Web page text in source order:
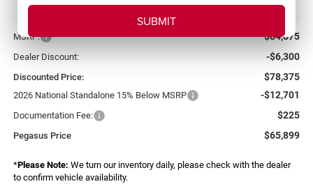
More
MSRP: $84,675
Dealer Discount: -$6,300
Discounted Price: $78,375
2026 National Standalone 15% Below MSRP -$12,701
Documentation Fee: $225
Pegasus Price $65,899
*Please Note: We turn our inventory daily, please check with the dealer
to confirm vehicle availability.